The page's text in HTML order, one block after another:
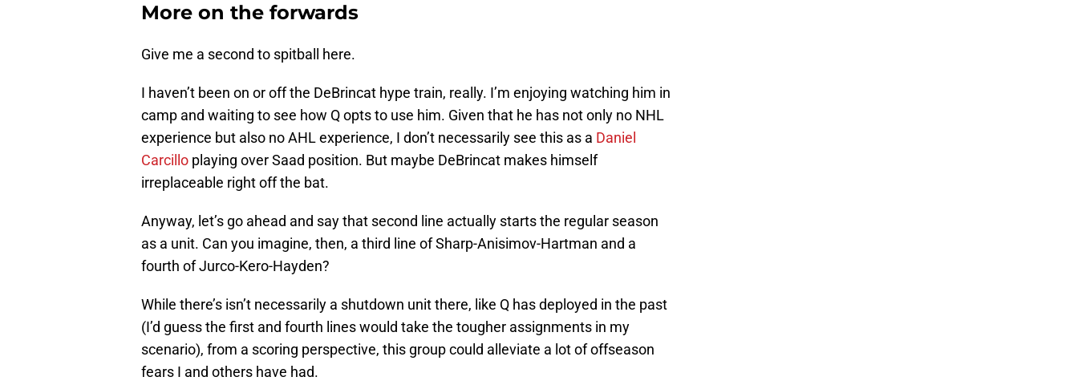
More on the forwards
Give me a second to spitball here.
I haven’t been on or off the DeBrincat hype train, really. I’m enjoying watching him in
camp and waiting to see how Q opts to use him. Given that he has not only no NHL
experience but also no AHL experience, I don’t necessarily see this as a Daniel
Carcillo playing over Saad position. But maybe DeBrincat makes himself
irreplaceable right off the bat.
Anyway, let’s go ahead and say that second line actually starts the regular season
as a unit. Can you imagine, then, a third line of Sharp-Anisimov-Hartman and a
fourth of Jurco-Kero-Hayden?
While there’s isn’t necessarily a shutdown unit there, like Q has deployed in the past
(I’d guess the first and fourth lines would take the tougher assignments in my
scenario), from a scoring perspective, this group could alleviate a lot of offseason
fears I and others have had.